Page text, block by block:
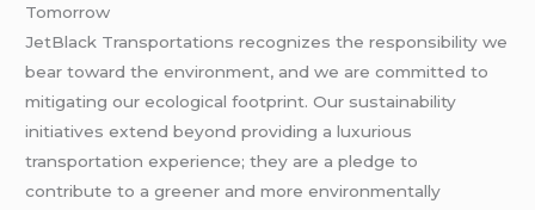
Tomorrow
JetBlack Transportations recognizes the responsibility we
bear toward the environment, and we are committed to
mitigating our ecological footprint. Our sustainability
initiatives extend beyond providing a luxurious
transportation experience; they are a pledge to
contribute to a greener and more environmentally